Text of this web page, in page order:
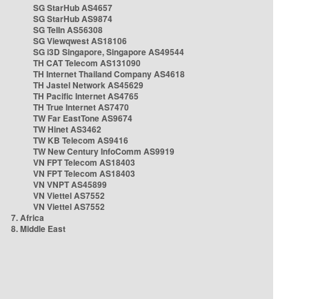
SG StarHub AS4657
SG StarHub AS9874
SG TelIn AS56308
SG Viewqwest AS18106
SG i3D Singapore, Singapore AS49544
TH CAT Telecom AS131090
TH Internet Thailand Company AS4618
TH Jastel Network AS45629
TH Pacific Internet AS4765
TH True Internet AS7470
TW Far EastTone AS9674
TW Hinet AS3462
TW KB Telecom AS9416
TW New Century InfoComm AS9919
VN FPT Telecom AS18403
VN FPT Telecom AS18403
VN VNPT AS45899
VN Viettel AS7552
VN Viettel AS7552
7. Africa
8. Middle East